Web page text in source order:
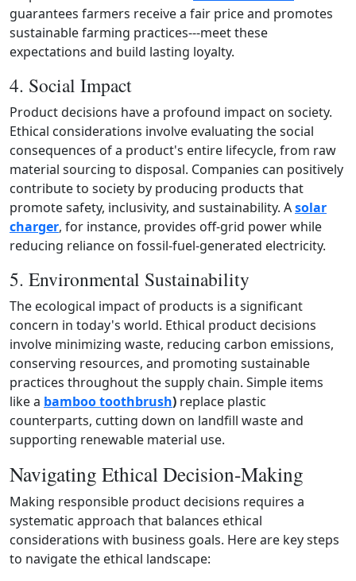
guarantees farmers receive a fair price and promotes
sustainable farming practices---meet these
expectations and build lasting loyalty.
4. Social Impact
Product decisions have a profound impact on society.
Ethical considerations involve evaluating the social
consequences of a product's entire lifecycle, from raw
material sourcing to disposal. Companies can positively
contribute to society by producing products that
promote safety, inclusivity, and sustainability. Asolar
charger, for instance, provides off‑grid power while
reducing reliance on fossil‑fuel‑generated electricity.
5. Environmental Sustainability
The ecological impact of products is a significant
concern in today's world. Ethical product decisions
involve minimizing waste, reducing carbon emissions,
conserving resources, and promoting sustainable
practices throughout the supply chain. Simple items
like a bamboo toothbrush) replace plastic
counterparts, cutting down on landfill waste and
supporting renewable material use.
Navigating Ethical Decision-Making
Making responsible product decisions requires a
systematic approach that balances ethical
considerations with business goals. Here are key steps
to navigate the ethical landscape: